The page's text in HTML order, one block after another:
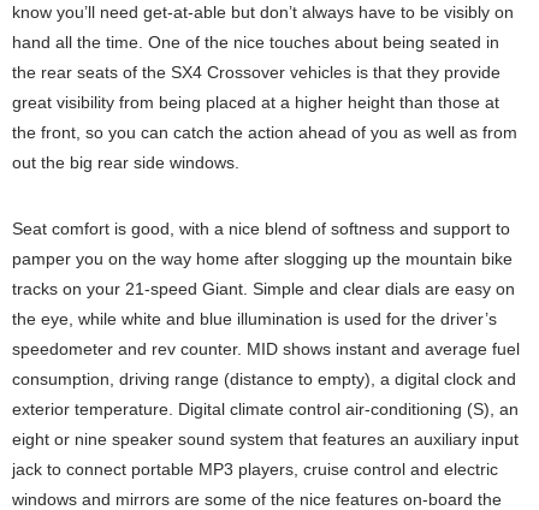
know you’ll need get-at-able but don’t always have to be visibly on
hand all the time. One of the nice touches about being seated in
the rear seats of the SX4 Crossover vehicles is that they provide
great visibility from being placed at a higher height than those at
the front, so you can catch the action ahead of you as well as from
out the big rear side windows.
Seat comfort is good, with a nice blend of softness and support to
pamper you on the way home after slogging up the mountain bike
tracks on your 21-speed Giant. Simple and clear dials are easy on
the eye, while white and blue illumination is used for the driver’s
speedometer and rev counter. MID shows instant and average fuel
consumption, driving range (distance to empty), a digital clock and
exterior temperature. Digital climate control air-conditioning (S), an
eight or nine speaker sound system that features an auxiliary input
jack to connect portable MP3 players, cruise control and electric
windows and mirrors are some of the nice features on-board the